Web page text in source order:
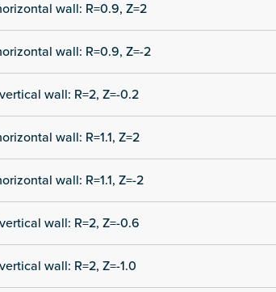
wall: R=0.9, Z=2
wall: R=0.9, Z=-2
wall: R=2, Z=-0.2
wall: R=1.1, Z=2
wall: R=1.1, Z=-2
wall: R=2, Z=-0.6
wall: R=2, Z=-1.0